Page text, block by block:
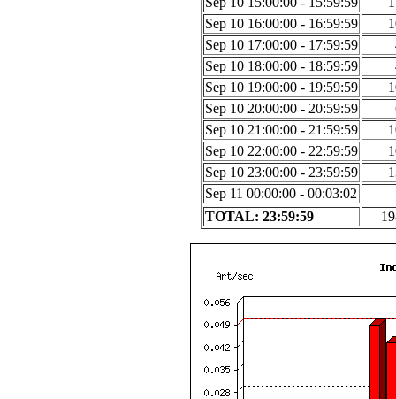
Sep 10 16:00:00 - 16:59:59
Sep 10 17:00:00 - 17:59:59
Sep 10 18:00:00 - 18:59:59
Sep 10 19:00:00 - 19:59:59
Sep 10 20:00:00 - 20:59:59
Sep 10 21:00:00 - 21:59:59
Sep 10 22:00:00 - 22:59:59
Sep 10 23:00:00 - 23:59:59
Sep 11 00:00:00 - 00:03:02
TOTAL: 23:59:59